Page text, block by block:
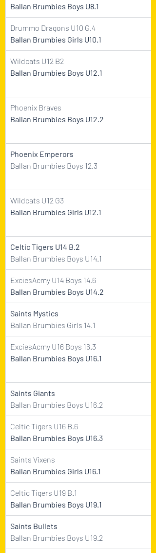
Ballan Brumbies Boys U8.1
Drummo Dragons U10 G.4
Ballan Brumbies Girls U10.1
Wildcats U12 B2
Ballan Brumbies Boys U12.1
Phoenix Braves
Ballan Brumbies Boys U12.2
Phoenix Emperors
Ballan Brumbies Boys 12.3
Wildcats U12 G3
Ballan Brumbies Girls U12.1
Celtic Tigers U14 B.2
Ballan Brumbies Boys U14.1
ExciesAcmy U14 Boys 14.6
Ballan Brumbies Boys U14.2
Saints Mystics
Ballan Brumbies Girls 14.1
ExciesAcmy U16 Boys 16.3
Ballan Brumbies Boys U16.1
Saints Giants
Ballan Brumbies Boys U16.2
Celtic Tigers U16 B.6
Ballan Brumbies Boys U16.3
Saints Vixens
Ballan Brumbies Girls U16.1
Celtic Tigers U19 B.1
Ballan Brumbies Boys U19.1
Saints Bullets
Ballan Brumbies Boys U19.2